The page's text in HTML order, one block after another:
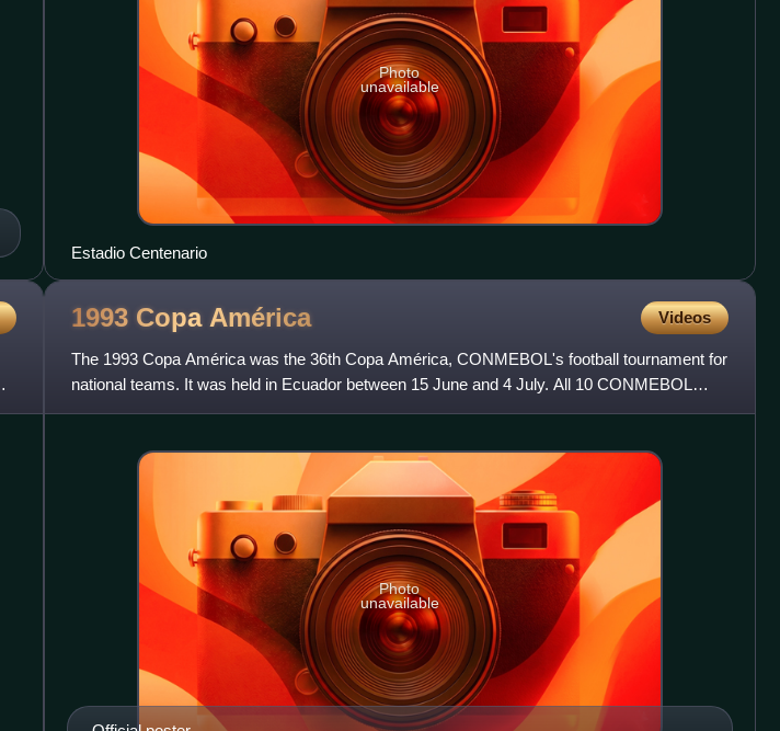
Photo
unavailable
Estadio Centenario
1993 Copa América Videos
The 1993 Copa América was the 36th Copa América, CONMEBOL's football tournament for
national teams. It was held in Ecuador between 15 June and 4 July. All 10 CONMEBOL
members took part, but for the fi
Photo
unavailable